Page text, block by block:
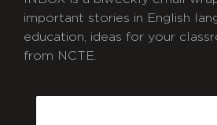
important stories in English
education, ideas for your
from NCTE.